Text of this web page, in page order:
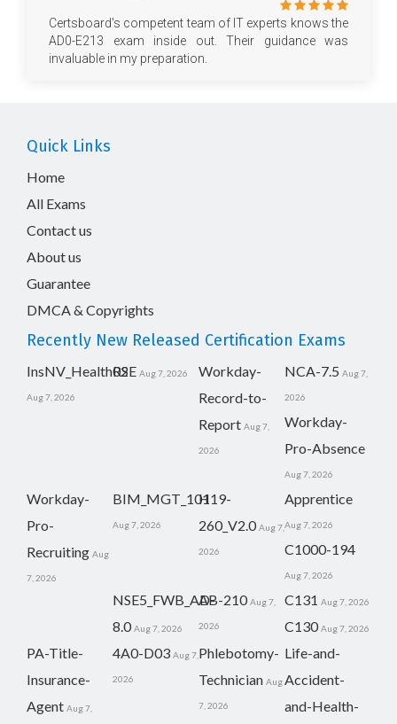
Certsboard's competent team of IT experts knows the
AD0-E213 exam inside out. Their guidance was
invaluable in my preparation.
Quick Links
Home
All Exams
Contact us
About us
Guarantee
DMCA & Copyrights
Recently New Released Certification Exams
InsNV_Health02
Aug 7, 2026
RSE Aug 7, 2026
Workday-
Record-to-
Report Aug 7,
2026
NCA-7.5 Aug 7,
2026
Workday-
Pro-Absence
Aug 7, 2026
Workday-
Pro-
Recruiting Aug
7, 2026
BIM_MGT_101
Aug 7, 2026
H19-
260_V2.0 Aug 7,
2026
Apprentice
Aug 7, 2026
C1000-194
Aug 7, 2026
NSE5_FWB_AD-
8.0 Aug 7, 2026
AB-210 Aug 7,
2026
C131 Aug 7, 2026
C130 Aug 7, 2026
PA-Title-
Insurance-
Agent Aug 7,
4A0-D03 Aug 7,
2026
Phlebotomy-
Technician Aug
7, 2026
Life-and-
Accident-
and-Health-